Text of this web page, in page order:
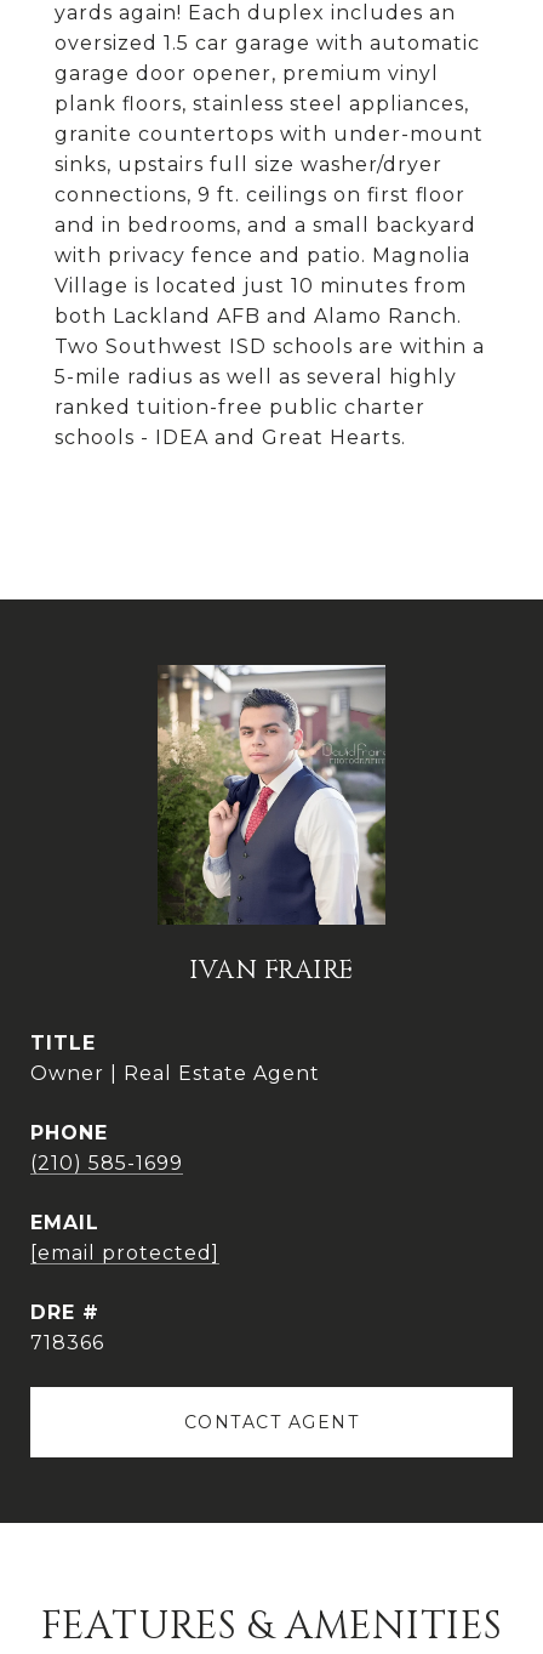
yards again! Each duplex includes an
oversized 1.5 car garage with automatic
garage door opener, premium vinyl
plank floors, stainless steel appliances,
granite countertops with under-mount
sinks, upstairs full size washer/dryer
connections, 9 ft. ceilings on first floor
and in bedrooms, and a small backyard
with privacy fence and patio. Magnolia
Village is located just 10 minutes from
both Lackland AFB and Alamo Ranch.
Two Southwest ISD schools are within a
5-mile radius as well as several highly
ranked tuition-free public charter
schools - IDEA and Great Hearts.
IVAN FRAIRE
TITLE
Owner | Real Estate Agent
PHONE
(210) 585-1699
EMAIL
[email protected]
DRE #
718366
CONTACT AGENT
FEATURES & AMENITIES